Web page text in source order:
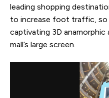
leading shopping
to increase foot traffic, so
captivating 3D anamorphic
mall’s large screen.